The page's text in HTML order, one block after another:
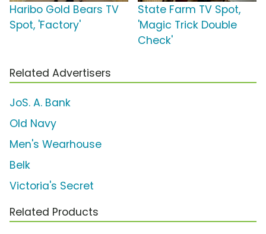
Haribo Gold Bears TV
Spot, 'Factory'
State Farm TV Spot,
'Magic Trick Double
Check'
Related Advertisers
JoS. A. Bank
Old Navy
Men's Wearhouse
Belk
Victoria's Secret
Related Products